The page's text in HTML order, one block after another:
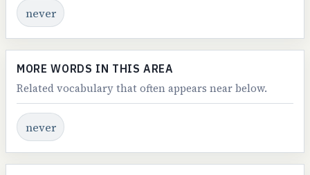
never
MORE WORDS IN THIS AREA
Related vocabulary that often appears near below.
never